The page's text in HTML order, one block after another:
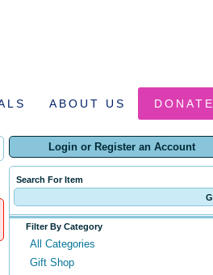
ABOUT US DONATE
Login or Register an Account
Search For Item
Filter By Category
All Categories
Gift Shop